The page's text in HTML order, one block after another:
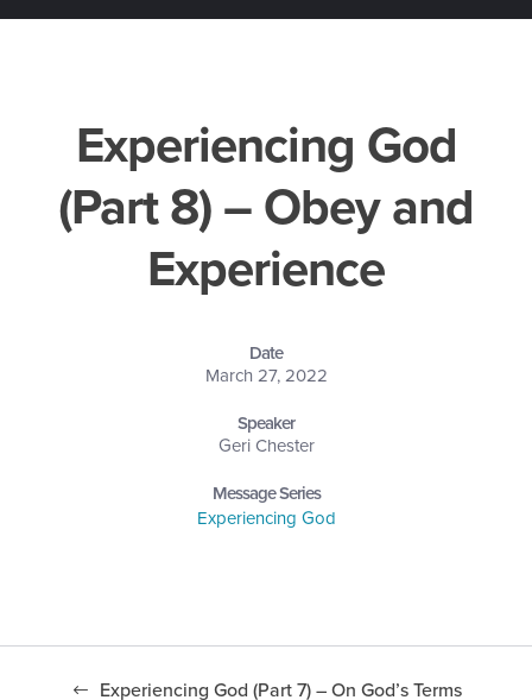
Experiencing God
(Part 8) – Obey and
Experience
Date
March 27, 2022
Speaker
Geri Chester
Message Series
Experiencing God
Experiencing God (Part 7) – On God’s Terms